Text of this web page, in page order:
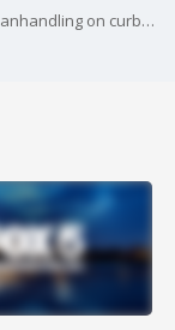
A Fairfax County supervisor is pushing to ban panhandling on curbs, saying it?s dangerous and poses a threat to public safety. FOX 5's Shomari Stone spoke to residents about the proposed ban.